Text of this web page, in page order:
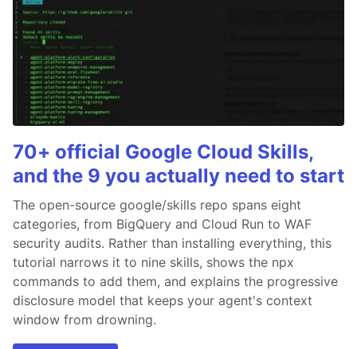
70+ official Google Cloud Skills,
and the 9 you actually need to start
The open-source google/skills repo spans eight
categories, from BigQuery and Cloud Run to WAF
security audits. Rather than installing everything, this
tutorial narrows it to nine skills, shows the npx
commands to add them, and explains the progressive
disclosure model that keeps your agent's context
window from drowning.